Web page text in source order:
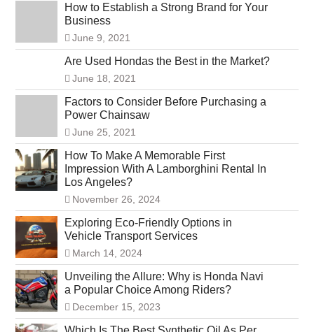
How to Establish a Strong Brand for Your
Business
June 9, 2021
Are Used Hondas the Best in the Market?
June 18, 2021
Factors to Consider Before Purchasing a
Power Chainsaw
June 25, 2021
How To Make A Memorable First
Impression With A Lamborghini Rental In
Los Angeles?
November 26, 2024
Exploring Eco-Friendly Options in
Vehicle Transport Services
March 14, 2024
Unveiling the Allure: Why is Honda Navi
a Popular Choice Among Riders?
December 15, 2023